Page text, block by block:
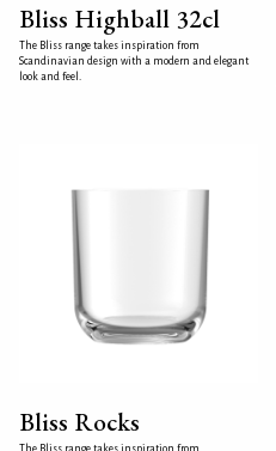
Bliss Highball 32cl
The Bliss range takes inspiration from
Scandinavian design with a modern and elegant
look and feel.
Bliss Rocks